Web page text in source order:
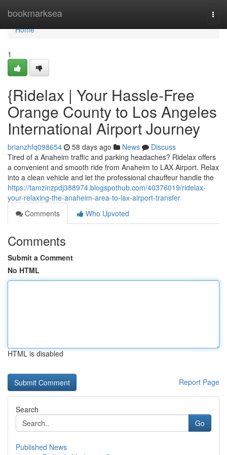
bookmarksea
Home
Home
1
{Ridelax | Your Hassle-Free
Orange County to Los Angeles
International Airport Journey
brianzhfq098654 58 days ago News
Discuss
Tired of a Anaheim traffic and parking headaches? Ridelax offers
a convenient and smooth ride from Anaheim to LAX Airport. Relax
into a clean vehicle and let the professional chauffeur handle the
https://tamzinzpdj388974.blogspothub.com/40376019/ridelax-
your-relaxing-the-anaheim-area-to-lax-airport-transfer
Comments
Who Upvoted
Comments
Submit a Comment
No HTML
HTML is disabled
Report Page
Search
Go
Published News